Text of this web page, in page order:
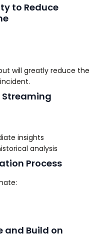
to Reduce
will greatly reduce the
insights
analysis
Process
and Build on